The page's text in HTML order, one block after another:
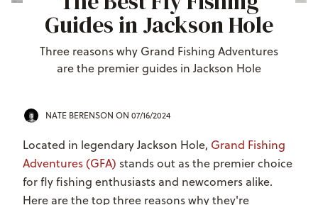
Guides in Jackson Hole
Three reasons why Grand Fishing Adventures
are the premier guides in Jackson Hole
NATE BERENSON ON 07/16/2024
Located in legendary Jackson Hole, Grand Fishing
Adventures (GFA) stands out as the premier choice
for fly fishing enthusiasts and newcomers alike.
Here are the top three reasons why they're